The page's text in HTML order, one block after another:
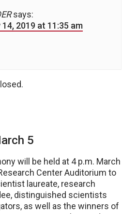
says:
2019 at 11:35 am
5
will be held at 4 p.m. March
Center Auditorium to
laureate, research
distinguished scientists
as well as the winners of